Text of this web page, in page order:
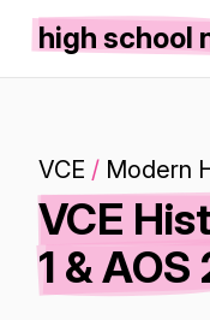
high school
VCE / Modern
VCE
1 & AOS